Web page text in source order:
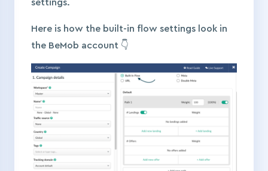
settings.
Here is how the built-in flow settings look in
the BeMob account 👇